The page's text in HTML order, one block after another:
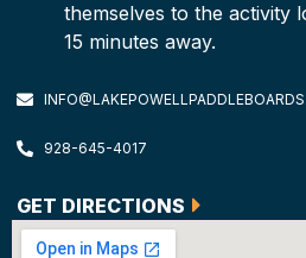
themselves to the activity
15 minutes away.
928-645-4017
GET DIRECTIONS